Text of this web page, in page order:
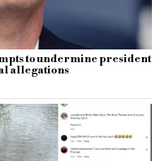
to undermine president
allegations